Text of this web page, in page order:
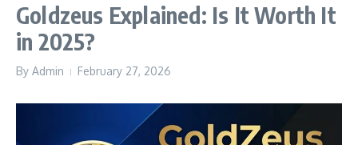
Goldzeus Explained: Is It Worth It
in 2025?
By Admin February 27, 2026